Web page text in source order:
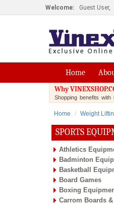
Welcome: Guest User,
Home
Why
Shopping benefits with
Home Weight
SPORTS
Athletics
Badminton
Basketball
Board Games
Boxing
Carrom Boards